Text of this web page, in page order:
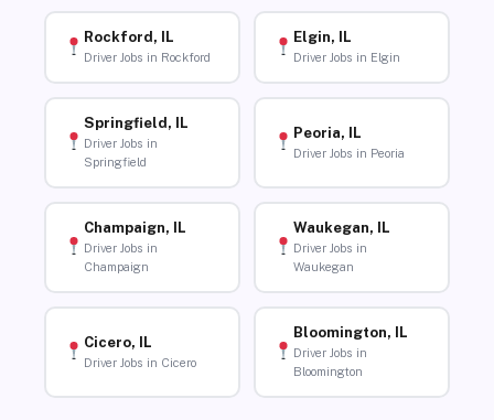
Rockford, IL
Driver Jobs in Rockford
Elgin, IL
Driver Jobs in Elgin
Springfield, IL
Driver Jobs in
Springfield
Peoria, IL
Driver Jobs in Peoria
Champaign, IL
Driver Jobs in
Champaign
Waukegan, IL
Driver Jobs in
Waukegan
Cicero, IL
Driver Jobs in Cicero
Bloomington, IL
Driver Jobs in
Bloomington